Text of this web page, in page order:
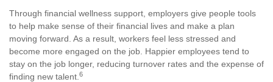
Through financial wellness support, employers give people tools
to help make sense of their financial lives and make a plan
moving forward. As a result, workers feel less stressed and
become more engaged on the job. Happier employees tend to
stay on the job longer, reducing turnover rates and the expense of
finding new talent. 6